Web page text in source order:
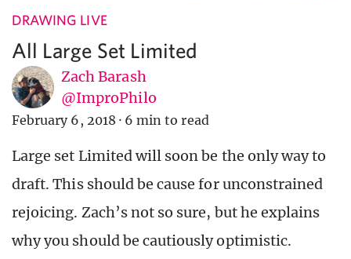
DRAWING LIVE
All Large Set Limited
Zach Barash
@ImproPhilo
February 6, 2018 · 6 min to read
Large set Limited will soon be the only way to
draft. This should be cause for unconstrained
rejoicing. Zach’s not so sure, but he explains
why you should be cautiously optimistic.